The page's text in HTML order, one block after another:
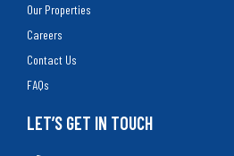
Our Properties
Careers
Contact Us
FAQs
LET’S GET IN TOUCH